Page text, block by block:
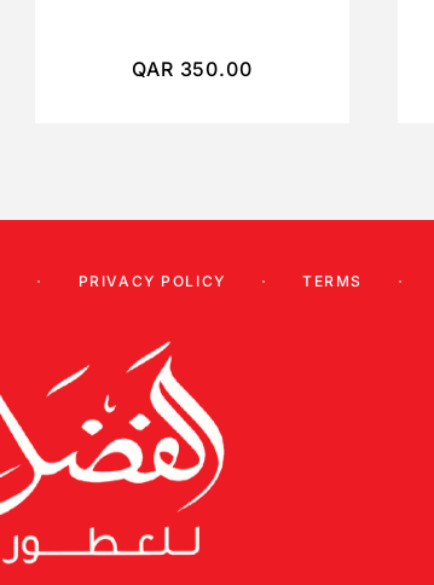
QAR 350.00
PRIVACY POLICY TERMS